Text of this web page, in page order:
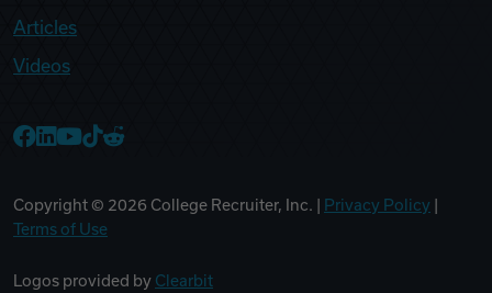
Articles
Videos
Copyright © 2026 College Recruiter, Inc. | Privacy Policy
Terms of Use
Logos provided by Clearbit